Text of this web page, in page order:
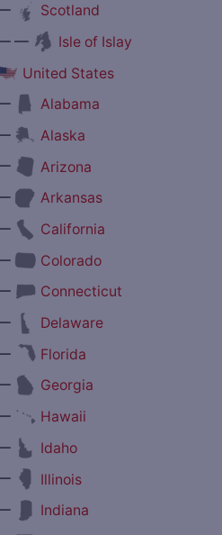
Scotland
—
Isle of Islay
United States
Alabama
Alaska
Arizona
Arkansas
California
Colorado
Connecticut
Delaware
Florida
Georgia
Hawaii
Idaho
Illinois
Indiana